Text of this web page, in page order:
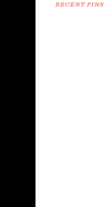
RECENT PINS